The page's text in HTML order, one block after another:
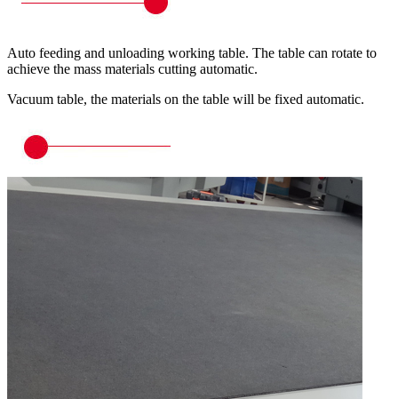
Auto feeding and unloading working table. The table can rotate to
achieve the mass materials cutting automatic.
Vacuum table, the materials on the table will be fixed automatic.